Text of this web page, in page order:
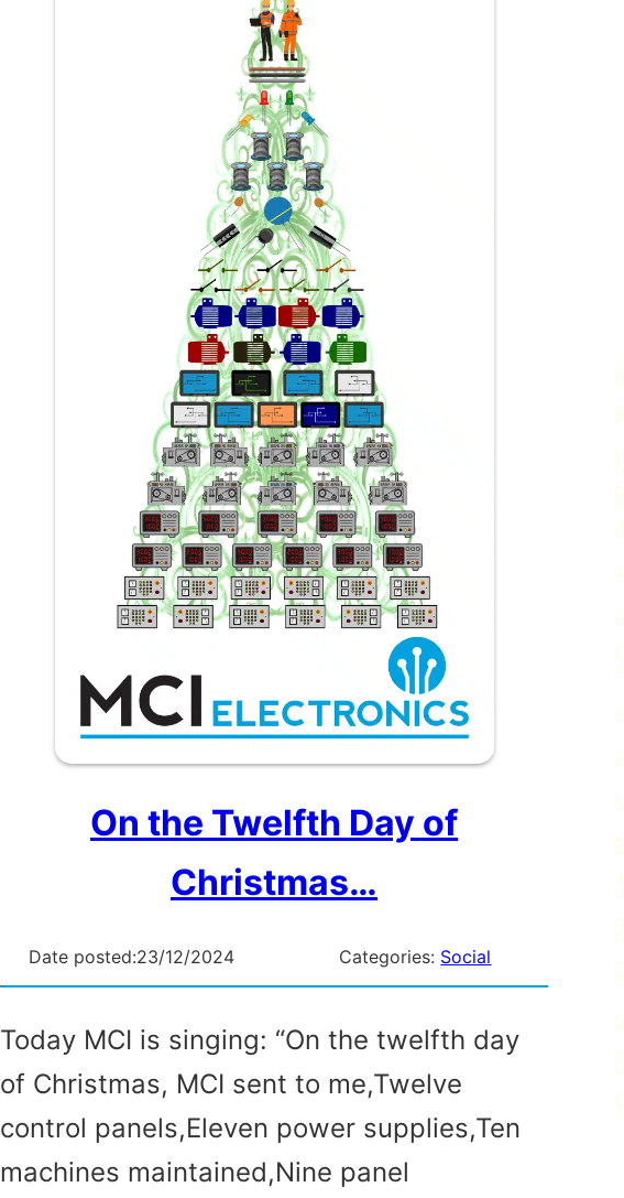
On the Twelfth Day of
Christmas…
Date posted:23/12/2024 Categories: Social
Today MCI is singing: “On the twelfth day
of Christmas, MCI sent to me,Twelve
control panels,Eleven power supplies,Ten
machines maintained,Nine panel